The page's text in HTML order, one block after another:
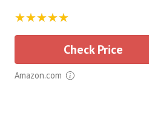
★★★★★
Check Price
Amazon.com